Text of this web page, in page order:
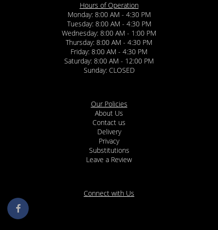
Hours of Operation
Monday: 8:00 AM - 4:30 PM
Tuesday: 8:00 AM - 4:30 PM
Wednesday: 8:00 AM - 1:00 PM
Thursday: 8:00 AM - 4:30 PM
Friday: 8:00 AM - 4:30 PM
Saturday: 8:00 AM - 12:00 PM
Sunday: CLOSED
Our Policies
About Us
Contact us
Delivery
Privacy
Substitutions
Leave a Review
Connect with Us